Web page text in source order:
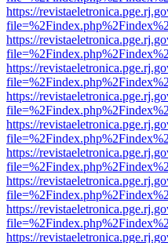
https://
https://
https://
https://
https://
https://
https://
https://
https://